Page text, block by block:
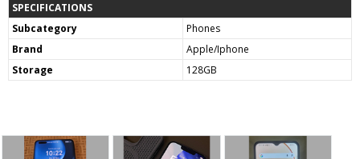
SPECIFICATIONS
Subcategory
Phones
Brand
Apple/Iphone
Storage
128GB